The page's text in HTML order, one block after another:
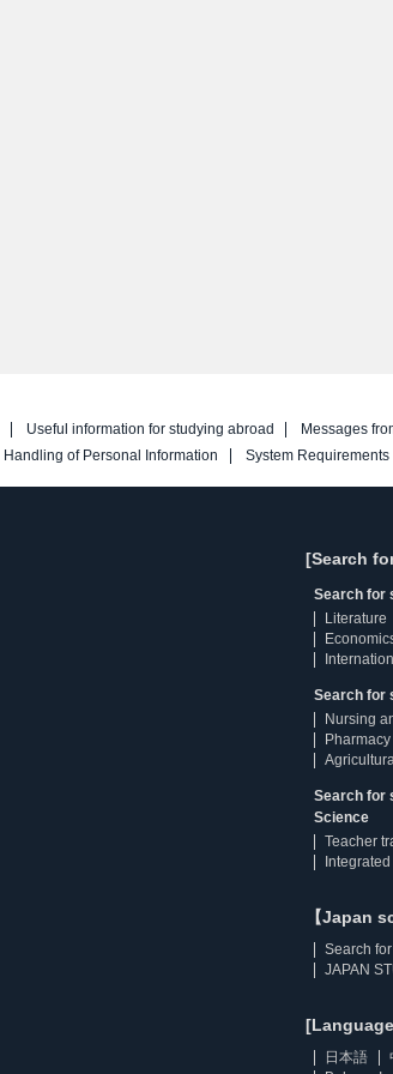
Useful information for studying abroad Messages
Handling of Personal Information
System Requirements
[Search
Search for
Literature
Search for
Nursing
Pharmacy
Search for
Science
Teacher
【Japan
Search
JAPAN
日本語